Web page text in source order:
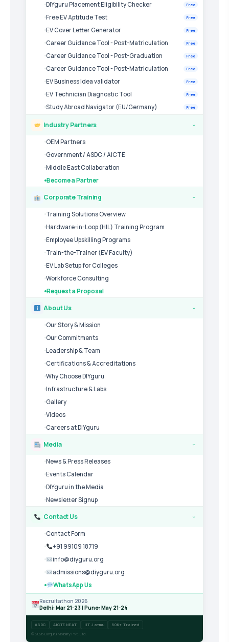
DIYguru Placement Eligibility Checker Free
Free EV Aptitude Test Free
EV Cover Letter Generator Free
Career Guidance Tool - Post-Matriculation Free
Career Guidance Tool - Post-Graduation Free
Career Guidance Tool - Post-Matriculation Free
EV Business Idea validator Free
EV Technician Diagnostic Tool Free
Study Abroad Navigator (EU/Germany) Free
Industry Partners ›
OEM Partners
Government / ASDC / AICTE
Middle East Collaboration
Become a Partner
Corporate Training ›
Training Solutions Overview
Hardware-in-Loop (HIL) Training Program
Employee Upskilling Programs
Train-the-Trainer (EV Faculty)
EV Lab Setup for Colleges
Workforce Consulting
Request a Proposal
About Us ›
Our Story & Mission
Our Commitments
Leadership & Team
Certifications & Accreditations
Why Choose DIYguru
Infrastructure & Labs
Gallery
Videos
Careers at DIYguru
Media ›
News & Press Releases
Events Calendar
DIYguru in the Media
Newsletter Signup
Contact Us ›
Contact Form
+91 99109 18719
info@diyguru.org
admissions@diyguru.org
WhatsApp Us
Recruitathon 2026
Delhi: Mar 21-23 | Pune: May 21-24
ASDC AICTE NEAT IIT Jammu
50K+ Trained
© 2026 DIYguru Mobility Pvt. Ltd.